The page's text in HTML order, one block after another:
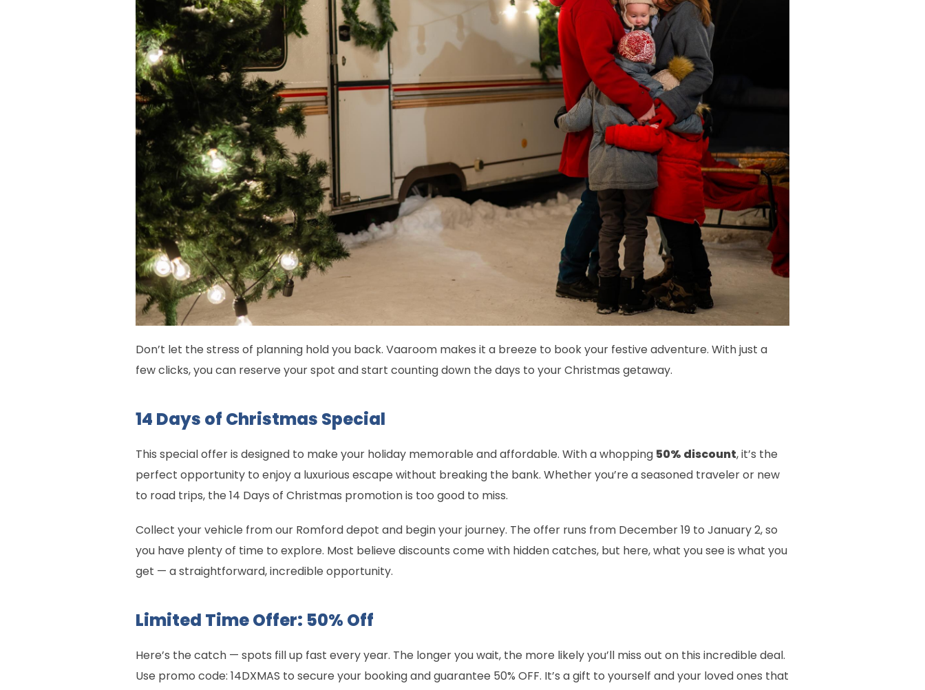
Don’t let the stress of planning hold you back. Vaaroom makes it a breeze to book your festive adventure. With just a
few clicks, you can reserve your spot and start counting down the days to your Christmas getaway.
14 Days of Christmas Special
This special offer is designed to make your holiday memorable and affordable. With a whopping 50% discount, it’s the
perfect opportunity to enjoy a luxurious escape without breaking the bank. Whether you’re a seasoned traveler or new
to road trips, the 14 Days of Christmas promotion is too good to miss.
Collect your vehicle from our Romford depot and begin your journey. The offer runs from December 19 to January 2, so
you have plenty of time to explore. Most believe discounts come with hidden catches, but here, what you see is what you
get — a straightforward, incredible opportunity.
Limited Time Offer: 50% Off
Here’s the catch — spots fill up fast every year. The longer you wait, the more likely you’ll miss out on this incredible deal.
Use promo code: 14DXMAS to secure your booking and guarantee 50% OFF. It’s a gift to yourself and your loved ones that